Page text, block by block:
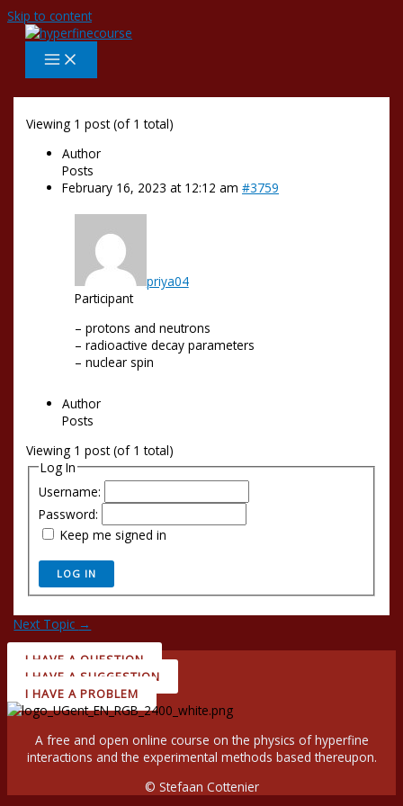
Skip to content
Viewing 1 post (of 1 total)
Author
Posts
February 16, 2023 at 12:12 am #3759
priya04
Participant
– protons and neutrons
– radioactive decay parameters
– nuclear spin
Author
Posts
Viewing 1 post (of 1 total)
Log In
Username:
Password:
Keep me signed in
LOG IN
Next Topic →
I HAVE A QUESTION
I HAVE A SUGGESTION
I HAVE A PROBLEM
A free and open online course on the physics of hyperfine
interactions and the experimental methods based thereupon.
© Stefaan Cottenier